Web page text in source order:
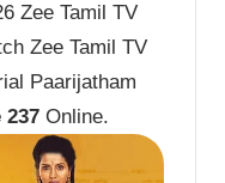
Zee Tamil TV
Zee Tamil TV
Paarijatham
237 Online.